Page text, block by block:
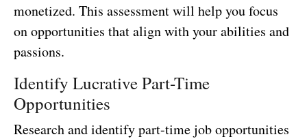
monetized. This assessment will help you focus
on opportunities that align with your abilities and
passions.
Identify Lucrative Part-Time
Opportunities
Research and identify part-time job opportunities